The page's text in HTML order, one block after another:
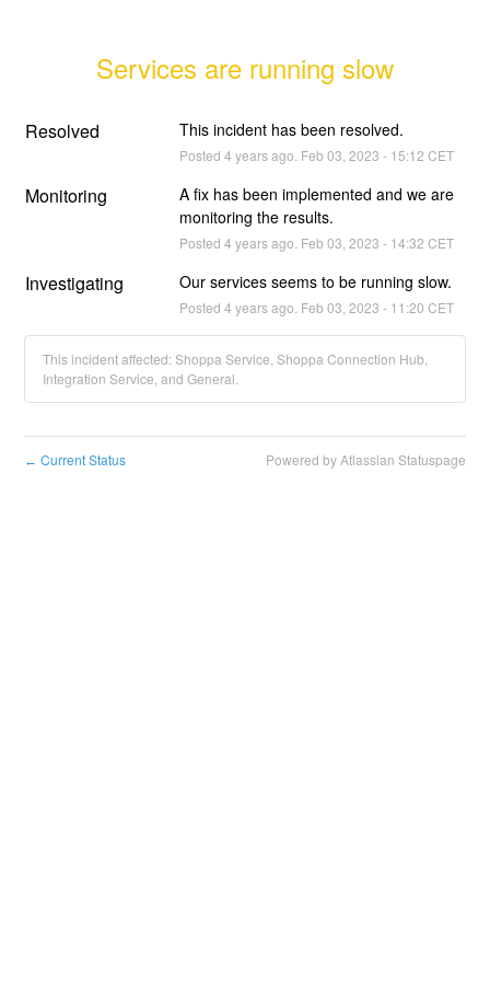
Services are running slow
Resolved This incident has been resolved.
Posted 4 years ago. Feb 03 2023 - 15:12 CET
Monitoring
A fix has been implemented and we are
monitoring the results.
Posted 4 years ago. Feb 03 2023 - 14:32 CET
Investigating Our services seems to be running slow.
Posted 4 years ago. Feb 03 2023 - 11:20 CET
This incident affected: Shoppa Service, Shoppa Connection Hub,
Integration Service, and General.
← Current Status Powered by Atlassian Statuspage